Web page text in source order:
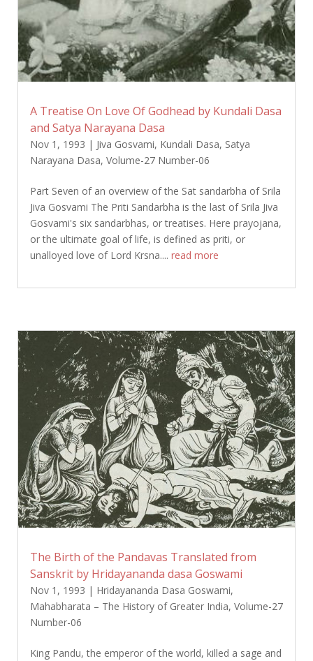
A Treatise On Love Of Godhead by Kundali Dasa
and Satya Narayana Dasa
Nov 1, 1993 | Jiva Gosvami, Kundali Dasa, Satya
Narayana Dasa, Volume-27 Number-06
Part Seven of an overview of the Sat sandarbha of Srila
Jiva Gosvami The Priti Sandarbha is the last of Srila Jiva
Gosvami's six sandarbhas, or treatises. Here prayojana,
or the ultimate goal of life, is defined as priti, or
unalloyed love of Lord Krsna.... read more
The Birth of the Pandavas Translated from
Sanskrit by Hridayananda dasa Goswami
Nov 1, 1993 | Hridayananda Dasa Goswami,
Mahabharata – The History of Greater India, Volume-27
Number-06
King Pandu, the emperor of the world, killed a sage and